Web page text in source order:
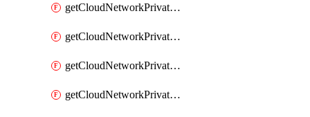
getCloudNetworkPrivateVrack
getCloudNetworkPrivateVrackSubnet
getCloudNetworkPrivateVrackSubnets
getCloudNetworkPrivateVracks